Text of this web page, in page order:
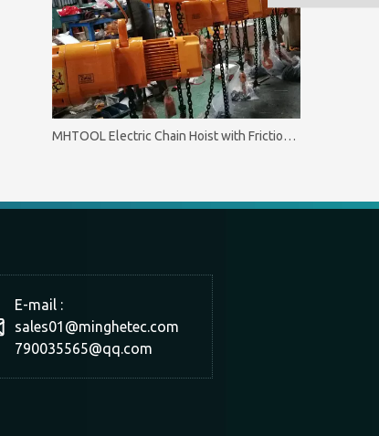
MHTOOL Electric Chain Hoist with Friction Clutch 0.5T-60T
E-mail :
sales01@minghetec.com
790035565@qq.com